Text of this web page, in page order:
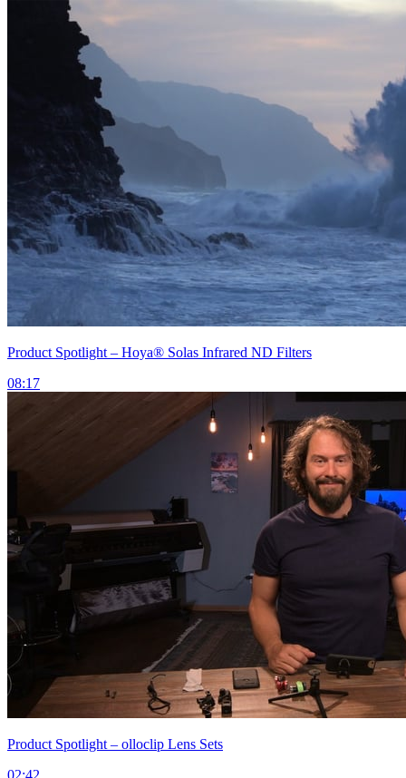
Product Spotlight – Hoya® Solas Infrared ND Filters
08:17
Product Spotlight – olloclip Lens Sets
02:42